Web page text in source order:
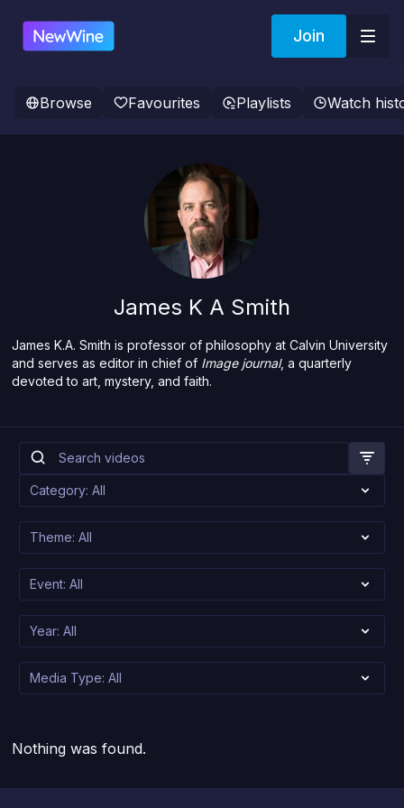
Join
Browse Favourites Playlists Watch
James K A Smith
James K.A. Smith is professor of philosophy at Calvin University
and serves as editor in chief of Image journal, a quarterly
devoted to art, mystery, and faith.
Nothing was found.